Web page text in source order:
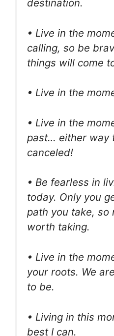
destination.
• Live in the
calling, so be
things will come
• Live in the
• Live in the
past… either way
canceled!
• Be fearless in
today. Only you
path you take, so
worth taking.
• Live in the
your roots. We
to be.
• Living in this
best I can.